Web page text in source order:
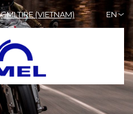
CMI TIRE (VIETNAM) EN